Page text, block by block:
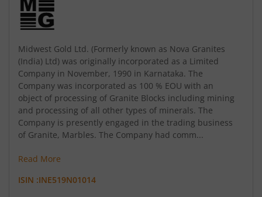
Midwest Gold Ltd. (Formerly known as Nova Granites
(India) Ltd) was originally incorporated as a Limited
Company in November, 1990 in Karnataka. The
Company was incorporated as 100 % EOU with an
object of processing of Granite Blocks including mining
and processing of all other types of minerals. The
Company is presently engaged in the trading business
of Granite, Marbles. The Company had comm...
Read More
ISIN :INE519N01014